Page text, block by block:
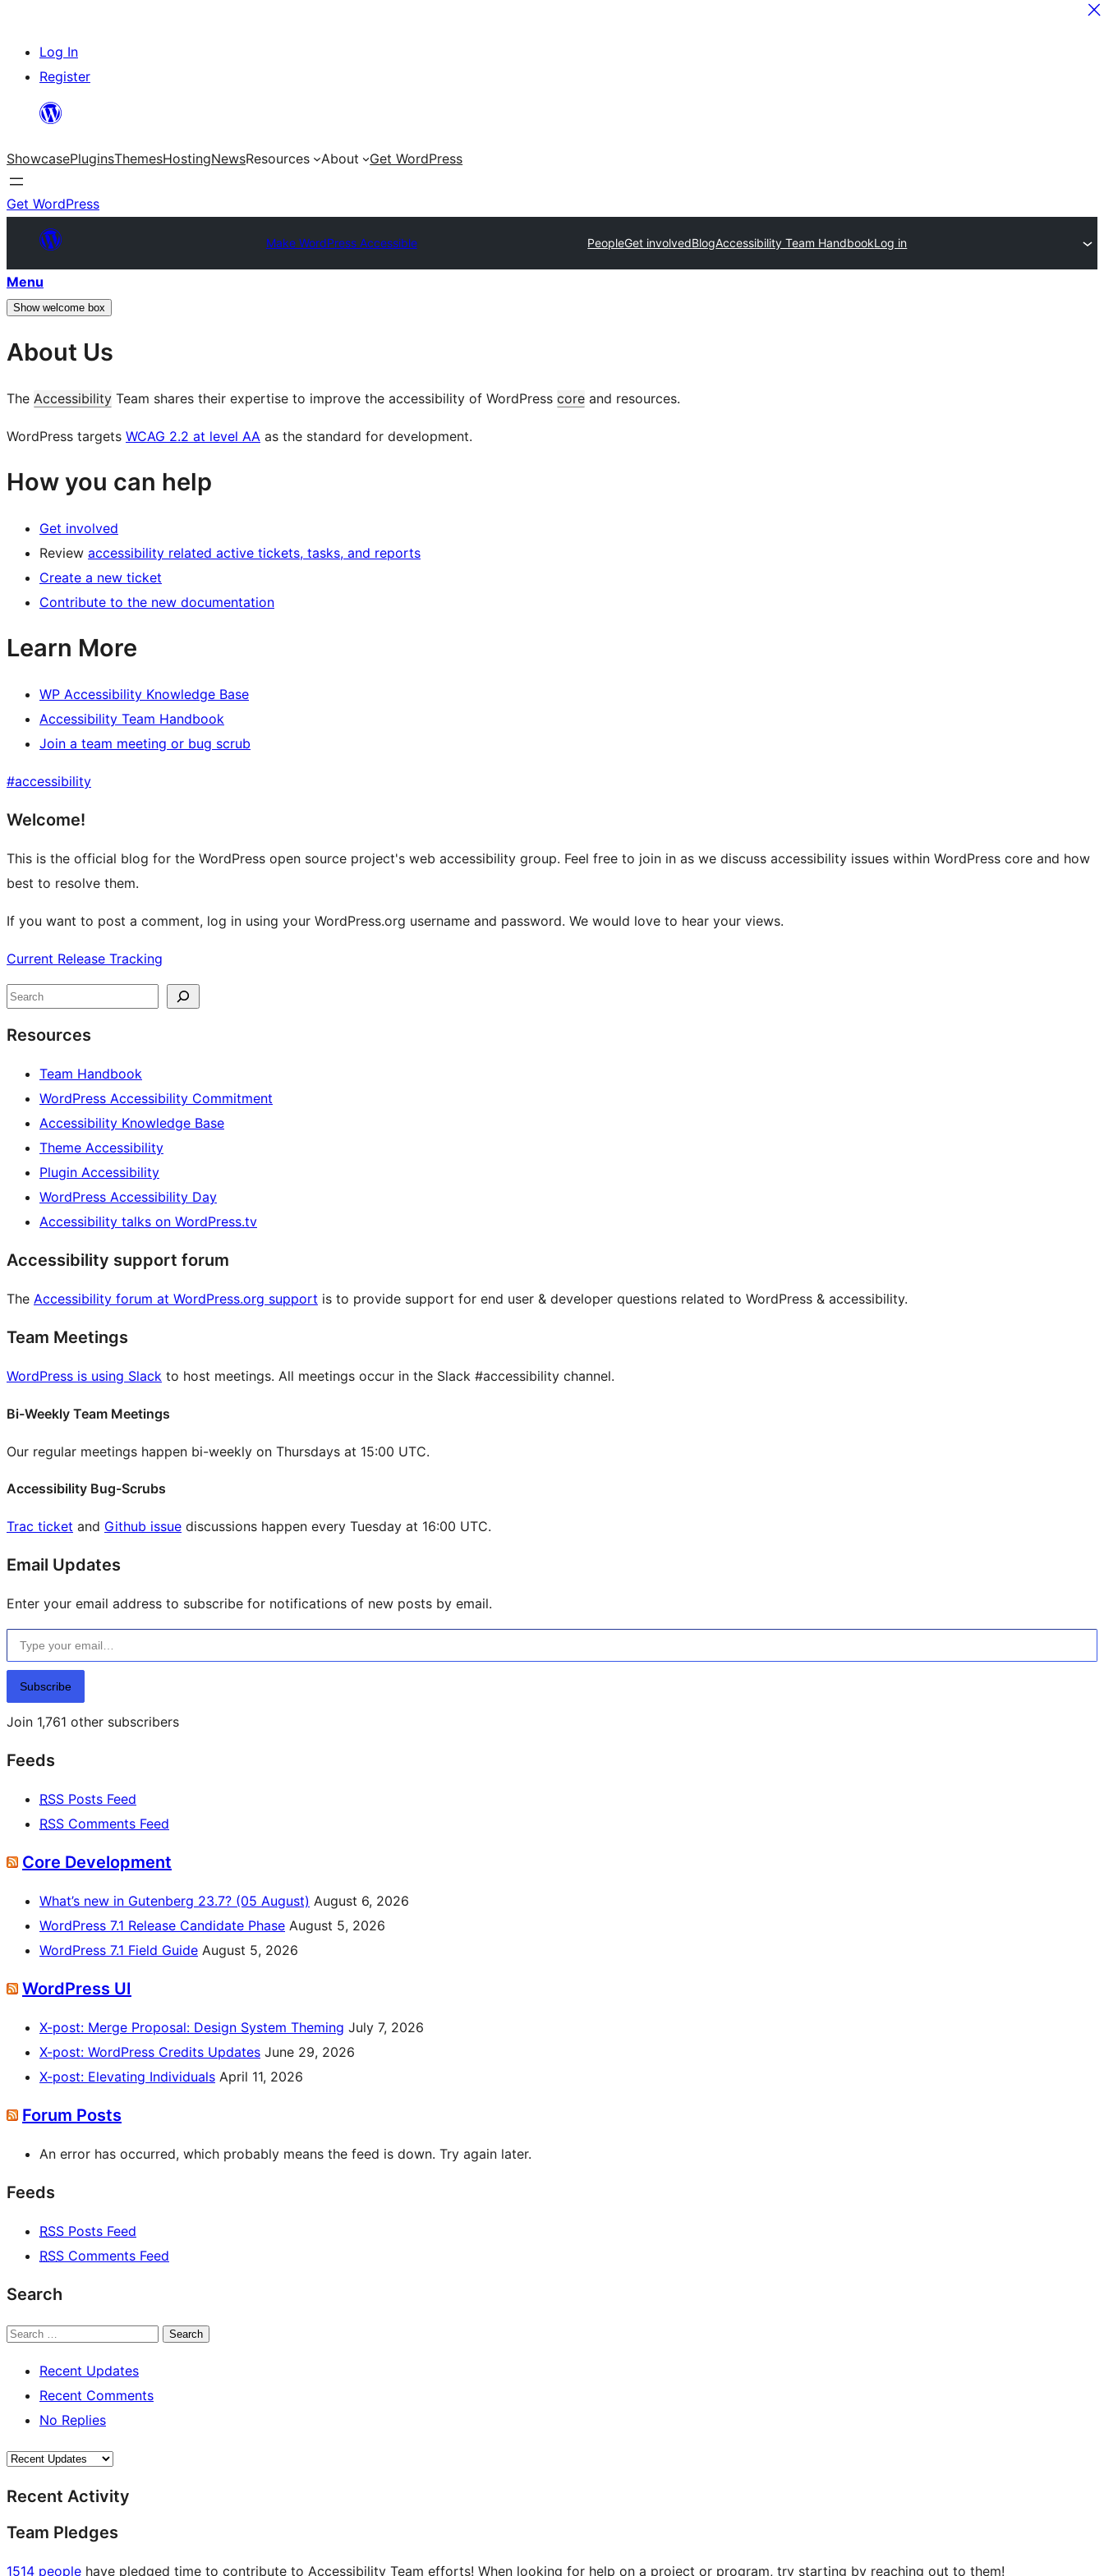
Skip
content
Log In
Register
ShowcasePluginsThemesHostingNewsResources About Get WordPress
Get WordPress
Make WordPress Accessible PeopleGet involvedBlogAccessibility Team HandbookLog in
Menu
Show welcome box
About Us
The Accessibility Team shares their expertise to improve the accessibility of WordPress core and resources.
WordPress targets WCAG 2.2 at level AA as the standard for development.
How you can help
Get involved
Review accessibility related active tickets, tasks, and reports
Create a new ticket
Contribute to the new documentation
Learn More
WP Accessibility Knowledge Base
Accessibility Team Handbook
Join a team meeting or bug scrub
#accessibility
Site
resources
Welcome!
This is the official blog for the WordPress open source project's web accessibility group. Feel free to join in as we discuss accessibility issues within WordPress core and how
best to resolve them.
If you want to post a comment, log in using your WordPress.org username and password. We would love to hear your views.
Current Release Tracking
Search
Resources
Team Handbook
WordPress Accessibility Commitment
Accessibility Knowledge Base
Theme Accessibility
Plugin Accessibility
WordPress Accessibility Day
Accessibility talks on WordPress.tv
Accessibility support forum
The Accessibility forum at WordPress.org support is to provide support for end user & developer questions related to WordPress & accessibility.
Team Meetings
WordPress is using Slack to host meetings. All meetings occur in the Slack #accessibility channel.
Bi-Weekly Team Meetings
Our regular meetings happen bi-weekly on Thursdays at 15:00 UTC.
Accessibility Bug-Scrubs
Trac ticket and Github issue discussions happen every Tuesday at 16:00 UTC.
Email Updates
Enter your email address to subscribe for notifications of new posts by email.
Type your email…
Subscribe
Join 1,761 other subscribers
Feeds
RSS Posts Feed
RSS Comments Feed
Core Development
What’s new in Gutenberg 23.7? (05 August) August 6, 2026
WordPress 7.1 Release Candidate Phase August 5, 2026
WordPress 7.1 Field Guide August 5, 2026
WordPress UI
X-post: Merge Proposal: Design System Theming July 7, 2026
X-post: WordPress Credits Updates June 29, 2026
X-post: Elevating Individuals April 11, 2026
Forum Posts
An error has occurred, which probably means the feed is down. Try again later.
Feeds
RSS Posts Feed
RSS Comments Feed
Search
Search
Recent Updates
Recent Comments
No Replies
Recent Activity
Team Pledges
1514 people have pledged time to contribute to Accessibility Team efforts! When looking for help on a project or program, try starting by reaching out to them!